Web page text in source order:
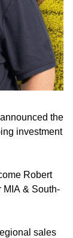
the
investment
Robert
MIA & South-
sales